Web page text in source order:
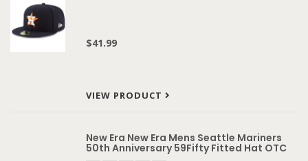
$41.99
VIEW PRODUCT
New Era New Era Mens Seattle Mariners
50th Anniversary 59Fifty Fitted Hat OTC